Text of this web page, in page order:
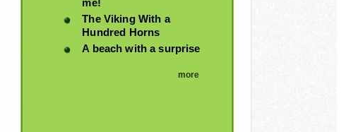
me!
The Viking With a
Hundred Horns
A beach with a surprise
more